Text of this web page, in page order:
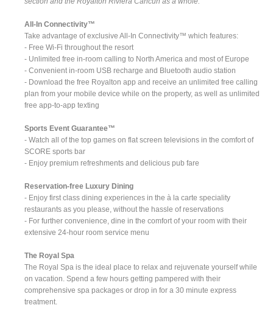
All-In Connectivity™
Take advantage of exclusive All-In Connectivity™ which features:
- Free Wi-Fi throughout the resort
- Unlimited free in-room calling to North America and most of Europe
- Convenient in-room USB recharge and Bluetooth audio station
- Download the free Royalton app and receive an unlimited free calling
plan from your mobile device while on the property, as well as unlimited
free app-to-app texting
Sports Event Guarantee™
- Watch all of the top games on flat screen televisions in the comfort of
SCORE sports bar
- Enjoy premium refreshments and delicious pub fare
Reservation-free Luxury Dining
- Enjoy first class dining experiences in the à la carte speciality
restaurants as you please, without the hassle of reservations
- For further convenience, dine in the comfort of your room with their
extensive 24-hour room service menu
The Royal Spa
The Royal Spa is the ideal place to relax and rejuvenate yourself while
on vacation. Spend a few hours getting pampered with their
comprehensive spa packages or drop in for a 30 minute express
treatment.